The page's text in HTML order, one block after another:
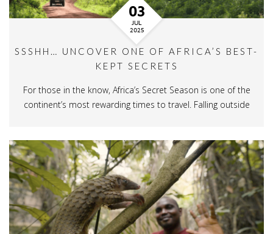
03
JUL
2025
SSSHH… UNCOVER ONE OF AFRICA’S BEST-
KEPT SECRETS
For those in the know, Africa’s Secret Season is one of the
continent’s most rewarding times to travel. Falling outside